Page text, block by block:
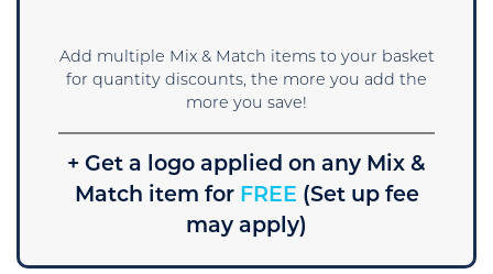
Add multiple Mix & Match items to your basket
for quantity discounts, the more you add the
more you save!
+ Get a logo applied on any Mix &
Match item forFREE (Set up fee
may apply)